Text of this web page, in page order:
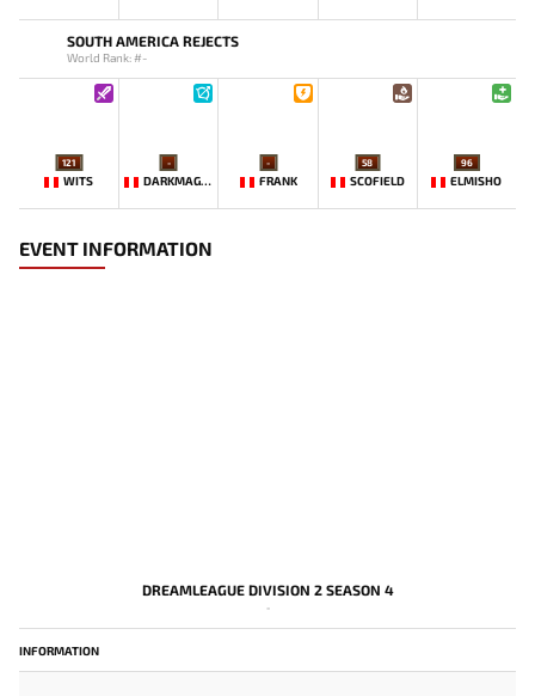
SOUTH AMERICA REJECTS
World Rank: #-
121
WITS
-
DARKMAGO♡
-
FRANK
58
SCOFIELD
96
ELMISHO
EVENT INFORMATION
DREAMLEAGUE DIVISION 2 SEASON 4
-
INFORMATION